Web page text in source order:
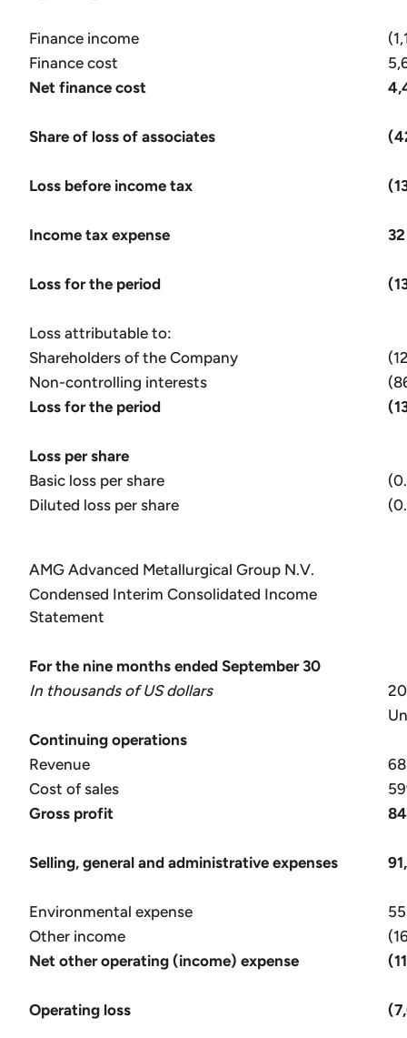
Finance income
Finance cost
Net finance cost
Share of loss of associates
Loss before income tax
Income tax expense 32
Loss for the period
Loss attributable to:
Shareholders of the Company
Non-controlling interests
Loss for the period
Loss per share
Basic loss per share
Diluted loss per share
AMG Advanced Metallurgical Group N.V.
Condensed Interim Consolidated Income
Statement
For the nine months ended September 30
In thousands of US dollars
Continuing operations
Revenue
Cost of sales
Gross profit
Selling, general and administrative expenses
Environmental expense
55
Other income
Net other operating (income) expense
Operating loss